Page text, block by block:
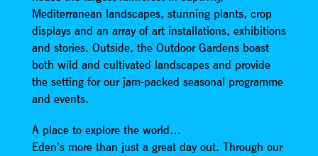
Mediterranean landscapes, stunning plants, crop
displays and an array of art installations, exhibitions
and stories. Outside, the Outdoor Gardens boast
both wild and cultivated landscapes and provide
the setting for our jam-packed seasonal programme
and events.
A place to explore the world…
Eden’s more than just a great day out. Through our